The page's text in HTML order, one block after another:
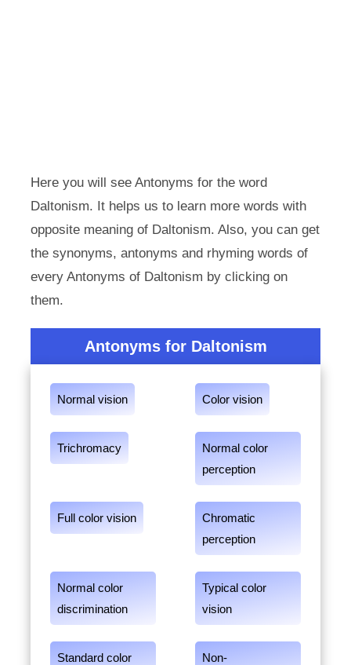
Here you will see Antonyms for the word
Daltonism. It helps us to learn more words with
opposite meaning of Daltonism. Also, you can get
the synonyms, antonyms and rhyming words of
every Antonyms of Daltonism by clicking on
them.
Antonyms for Daltonism
Normal vision Color vision
Trichromacy
Normal color
perception
Full color vision
Chromatic
perception
Normal color
discrimination
Typical color
vision
Standard color
Non-